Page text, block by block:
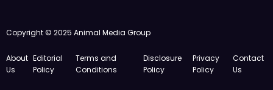
Copyright © 2025 Animal Media Group
About
Us
Editorial
Policy
Terms and
Conditions
Disclosure
Policy
Privacy
Policy
Contact
Us